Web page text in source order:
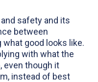
safety and its
between
good looks like.
with what the
even though it
instead of best